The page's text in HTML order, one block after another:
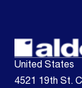
United States
4521 19th St.